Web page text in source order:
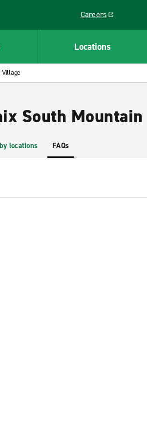
Careers
Link opens in a
Locations
Village
South
locations FAQs